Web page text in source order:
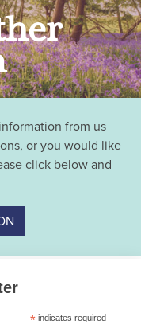
from us
or you would like
click below and
* indicates required